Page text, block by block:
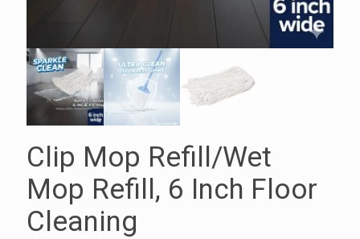
Clip Mop Refill/Wet
Mop Refill, 6 Inch Floor
Cleaning